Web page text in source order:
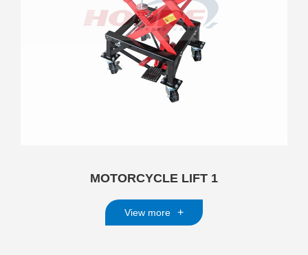
MOTORCYCLE LIFT 1
View more +